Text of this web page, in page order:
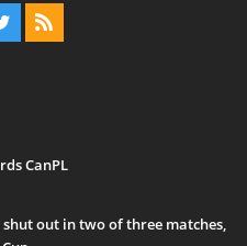
CanPL
out in two of three matches,